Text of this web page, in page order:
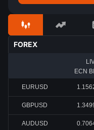
FOREX
ECN
EURUSD
GBPUSD
AUDUSD